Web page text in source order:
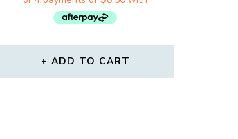
$64.00.
ADD TO CART